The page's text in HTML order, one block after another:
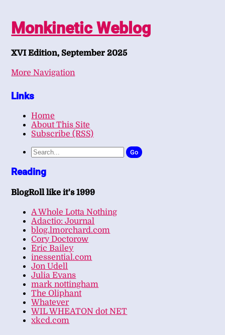
Monkinetic Weblog
XVI Edition, September 2025
More Navigation
Links
Home
About This Site
Subscribe (RSS)
Go
Reading
BlogRoll like it's 1999
A Whole Lotta Nothing
Adactio: Journal
blog.lmorchard.com
Cory Doctorow
Eric Bailey
inessential.com
Jon Udell
Julia Evans
mark nottingham
The Oliphant
Whatever
WIL WHEATON dot NET
xkcd.com